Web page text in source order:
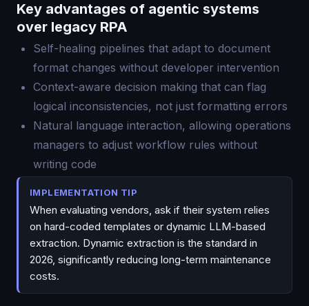
Key advantages of agentic systems
over legacy RPA
Self-healing pipelines that adapt to document
format changes without developer intervention
Context-aware decision making that can flag
logical inconsistencies, not just formatting errors
Natural language interaction, allowing operations
managers to adjust workflow rules without
writing code
IMPLEMENTATION TIP
When evaluating vendors, ask if their system relies
on hard-coded templates or dynamic LLM-based
extraction. Dynamic extraction is the standard in
2026, significantly reducing long-term maintenance
costs.